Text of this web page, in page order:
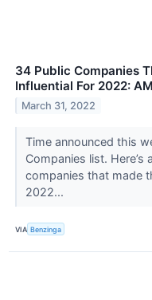
34 Public Companies
Influential For 2022:
March 31, 2022
Time announced this
Companies list.
companies that made
2022...
VIA Benzinga